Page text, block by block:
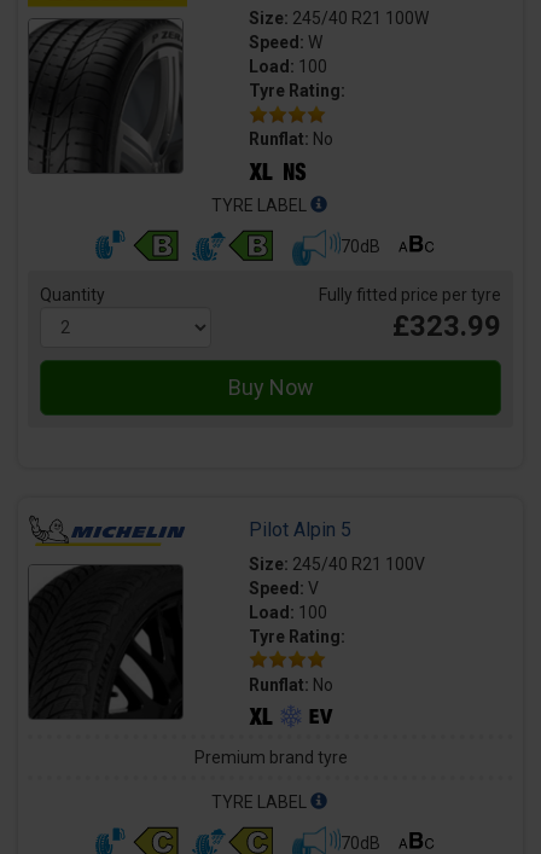
Size: 245/40 R21 100W
Speed: W
Load: 100
Tyre Rating:
Runflat: No
TYRE LABEL
70dB
Quantity Fully fitted price per tyre
£323.99
Pilot Alpin 5
Size: 245/40 R21 100V
Speed: V
Load: 100
Tyre Rating:
Runflat: No
Premium brand tyre
TYRE LABEL
70dB